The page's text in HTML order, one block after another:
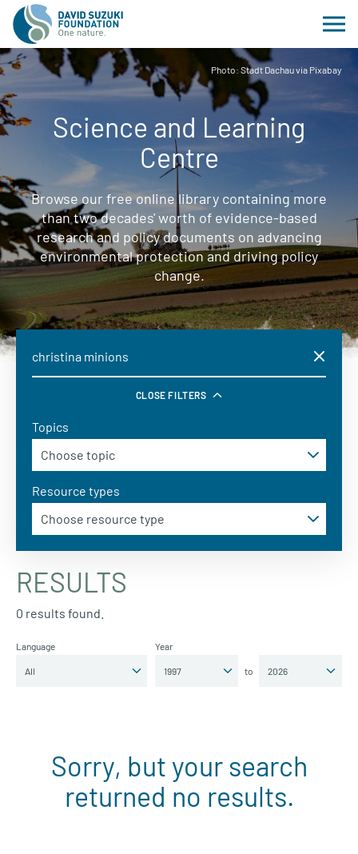
Photo: Stadt Dachau via Pixabay
Science and Learning
Centre
Browse our free online library containing more
than two decades' worth of evidence-based
research and policy documents on advancing
environmental protection and driving policy
change.
CLOSE FILTERS
Topics
Resource types
RESULTS
0 results found.
Language Year
to
Sorry, but your search
returned no results.